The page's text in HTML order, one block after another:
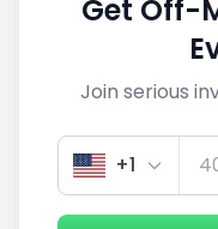
Get Off-
Join serious
+1